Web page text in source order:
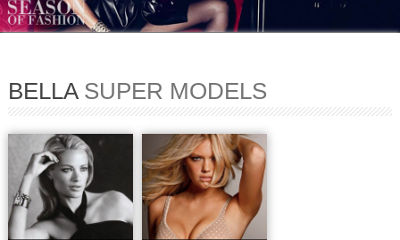
BELLASUPER MODELS